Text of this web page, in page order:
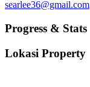
searlee36@gmail.com
Progress & Stats
Lokasi Property